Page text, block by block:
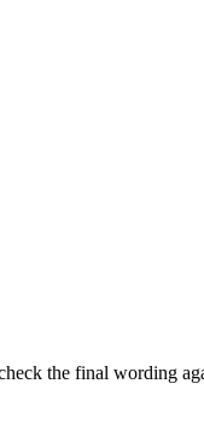
the final wording